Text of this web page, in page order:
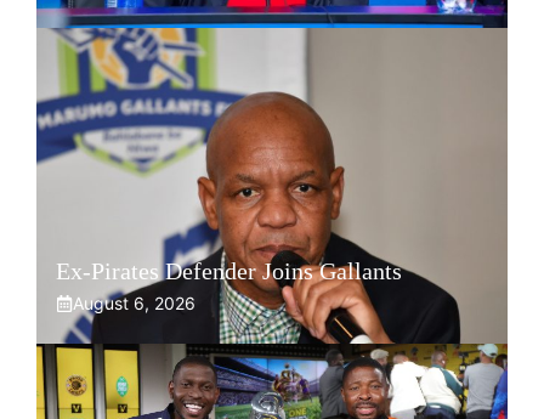
Ex-Pirates Defender Joins Gallants
August 6, 2026